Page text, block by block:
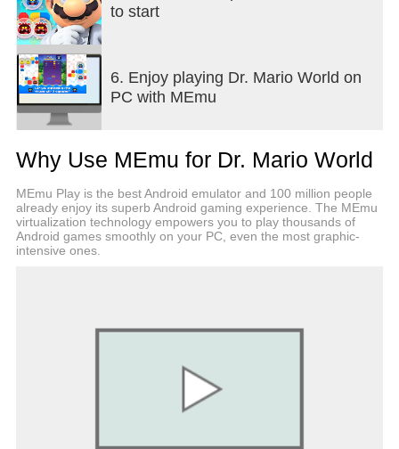
• Dr. Mario isn't the only one on call. Luigi, Peach,
Bowser, Yoshi, Toad, Wario, Waluigi, Daisy,
Rosalina, Donkey Kong, Nabbit, Koopa Troopa,
Lakitu, and more are ready to join your staff!
• Doctors and assistants have various virus-busting
skills, so experiment to find a combination that suits
your style and pace.
• Battle online against friends and rivals around the
• Find the right combo of doctor and assistants and
aim for victory!
• Enjoy a different flavor from stage mode in these
heated battles that come down to speed, finger
required. Data charges may apply.
• May contain advertising.
• For information about our ads, please see the
to start
6. Enjoy playing Dr. Mario World on
PC with MEmu
Why Use MEmu for Dr. Mario World
MEmu Play is the best Android emulator and 100 million people
already enjoy its superb Android gaming experience. The MEmu
virtualization technology empowers you to play thousands of
Android games smoothly on your PC, even the most graphic-
intensive ones.